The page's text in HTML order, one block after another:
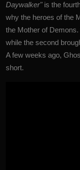
Daywalker"is the
why the heroes of the
the Mother of
while the second
A few weeks ago,
short.